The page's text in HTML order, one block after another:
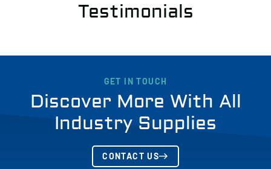
Testimonials
GET IN TOUCH
Discover More With All
Industry Supplies
CONTACT US